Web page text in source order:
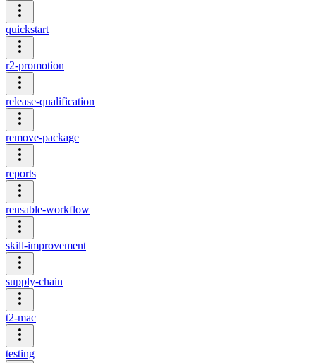
quickstart
r2-promotion
release-qualification
remove-package
reports
reusable-workflow
skill-improvement
supply-chain
t2-mac
testing